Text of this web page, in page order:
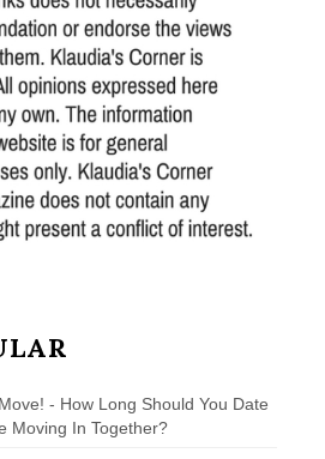
- How Long Should You Date
Moving In Together?